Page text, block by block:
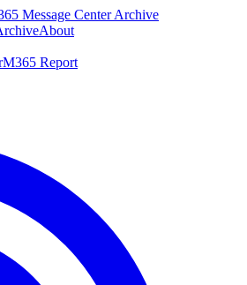
Message Center Archive
About
M365 Report